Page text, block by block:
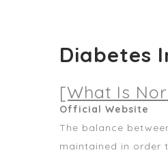
Diabetes
[What Is
Official Website
The balance
maintained in order